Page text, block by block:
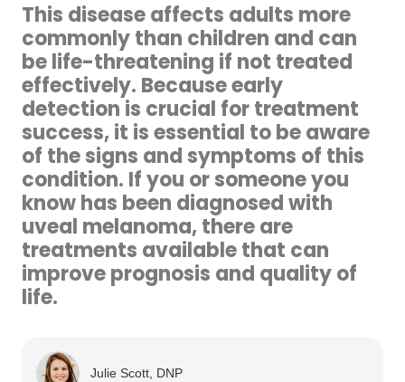
This disease affects adults more
commonly than children and can
be life-threatening if not treated
effectively. Because early
detection is crucial for treatment
success, it is essential to be aware
of the signs and symptoms of this
condition. If you or someone you
know has been diagnosed with
uveal melanoma, there are
treatments available that can
improve prognosis and quality of
life.
Julie Scott, DNP